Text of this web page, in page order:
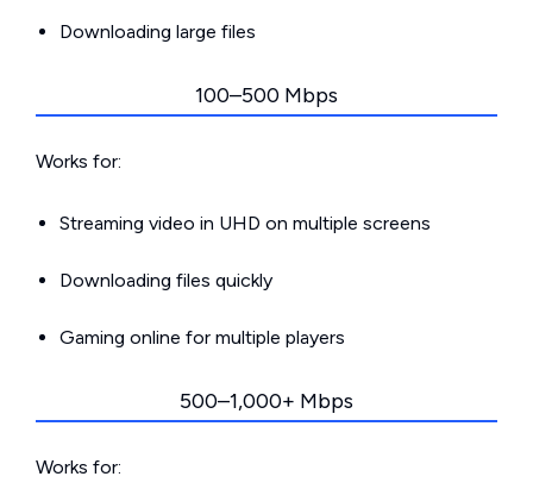
Downloading large files
100–500 Mbps
Works for:
Streaming video in UHD on multiple screens
Downloading files quickly
Gaming online for multiple players
500–1,000+ Mbps
Works for: